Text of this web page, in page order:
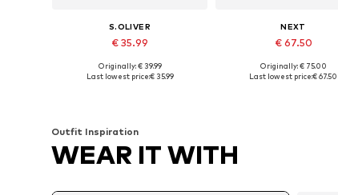
S.OLIVER
€ 35.99
Originally: € 39.99
Last lowest price:€ 35.99
NEXT
€ 67.50
Available in many sizes
Originally: € 75.00
Last lowest price:€ 67.50
Outfit Inspiration
WEAR IT WITH